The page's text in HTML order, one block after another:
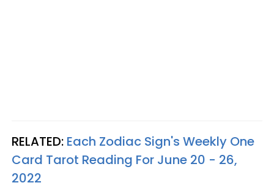
RELATED: Each Zodiac Sign's Weekly One
Card Tarot Reading For June 20 - 26,
2022